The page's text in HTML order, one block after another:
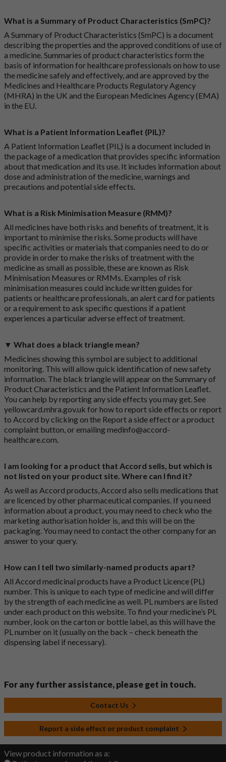
What is a Summary of Product Characteristics (SmPC)?
A Summary of Product Characteristics (SmPC) is a document
describing the properties and the approved conditions of use of
a medicine. Summaries of product characteristics form the
basis of information for healthcare professionals on how to use
the medicine safely and effectively, and are approved by the
Medicines and Healthcare Products Regulatory Agency
(MHRA) in the UK and the European Medicines Agency (EMA)
in the EU.
What is a Patient Information Leaflet (PIL)?
A Patient Information Leaflet (PIL) is a document included in
the package of a medication that provides specific information
about that medication and its use. It includes information about
dose and administration of the medicine, warnings and
precautions and potential side effects.
What is a Risk Minimisation Measure (RMM)?
All medicines have both risks and benefits of treatment, it is
important to minimise the risks. Some products will have
specific activities or materials that companies need to do or
provide in order to make the risks of treatment with the
medicine as small as possible, these are known as Risk
Minimisation Measures or RMMs. Examples of risk
minimisation measures could include written guides for
patients or healthcare professionals, an alert card for patients
or a requirement to ask specific questions if a patient
experiences a particular adverse effect of treatment.
▼ What does a black triangle mean?
Medicines showing this symbol are subject to additional
monitoring. This will allow quick identification of new safety
information. The black triangle will appear on the Summary of
Product Characteristics and the Patient Information Leaflet.
You can help by reporting any side effects you may get. See
yellowcard.mhra.gov.uk for how to report side effects or report
to Accord by clicking on the Report a side effect or a product
complaint button, or emailingmedinfo@accord-
healthcare.com.
I am looking for a product that Accord sells, but which is
not listed on your product site. Where can I find it?
As well as Accord products, Accord also sells medications that
are licenced by other pharmaceutical companies. If you need
information about a product, you may need to check who the
marketing authorisation holder is, and this will be on the
packaging. You may need to contact the other company for an
answer to your query.
How can I tell two similarly-named products apart?
All Accord medicinal products have a Product Licence (PL)
number. This is unique to each type of medicine and will differ
by the strength of each medicine as well. PL numbers are listed
under each product on this website. To find your medicine’s PL
number, look on the carton or bottle label, as this will have the
PL number on it (usually on the back – check beneath the
dispensing label if necessary).
For any further assistance, please get in touch.
Contact Us
Report a side effect or product complaint
View product information as a: